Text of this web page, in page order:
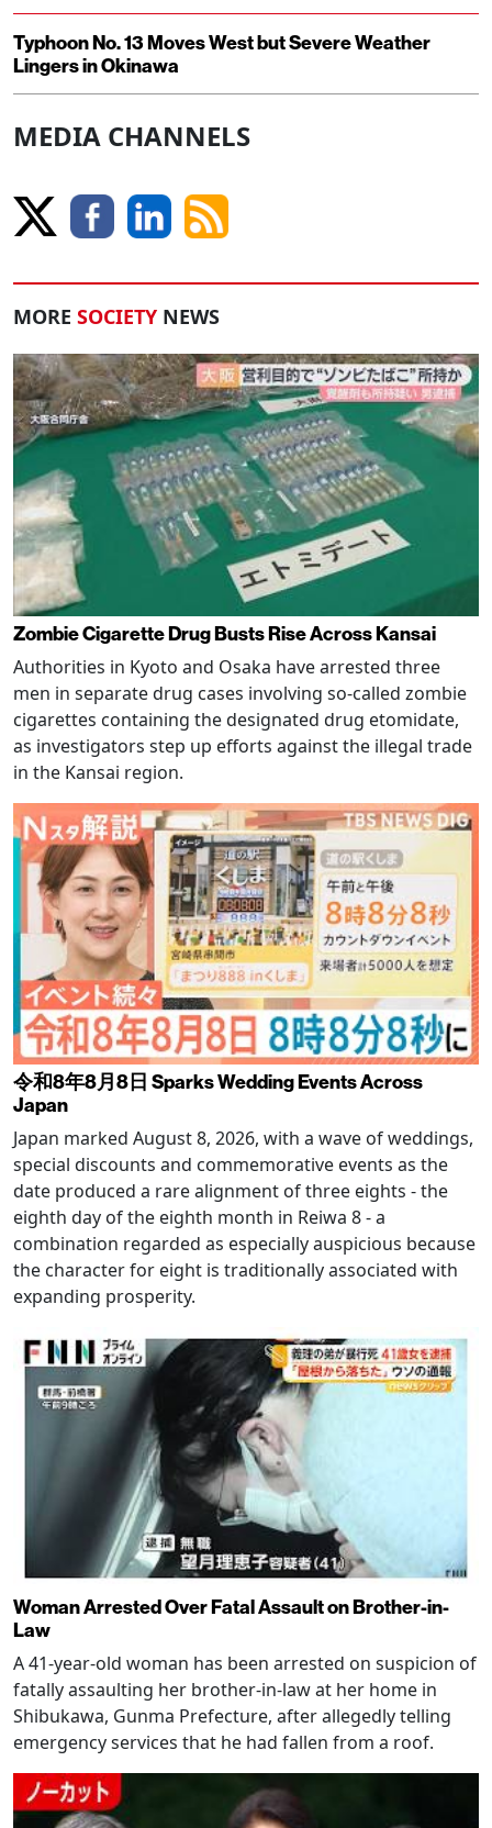
Typhoon No. 13 Moves West but Severe Weather
Lingers in Okinawa
MEDIA CHANNELS
MORE SOCIETY NEWS
Zombie Cigarette Drug Busts Rise Across Kansai
Authorities in Kyoto and Osaka have arrested three
men in separate drug cases involving so-called zombie
cigarettes containing the designated drug etomidate,
as investigators step up efforts against the illegal trade
in the Kansai region.
令和8年8月8日 Sparks Wedding Events Across
Japan
Japan marked August 8, 2026, with a wave of weddings,
special discounts and commemorative events as the
date produced a rare alignment of three eights - the
eighth day of the eighth month in Reiwa 8 - a
combination regarded as especially auspicious because
the character for eight is traditionally associated with
expanding prosperity.
Woman Arrested Over Fatal Assault on Brother-in-
Law
A 41-year-old woman has been arrested on suspicion of
fatally assaulting her brother-in-law at her home in
Shibukawa, Gunma Prefecture, after allegedly telling
emergency services that he had fallen from a roof.